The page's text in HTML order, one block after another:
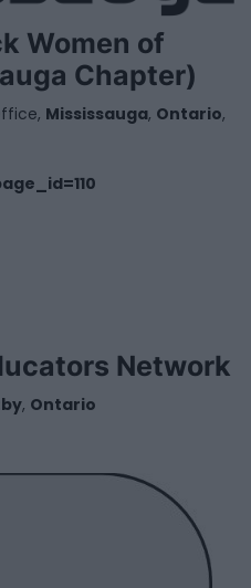
Women of
Chapter)
Mississauga, Ontario,
Network
, Ontario